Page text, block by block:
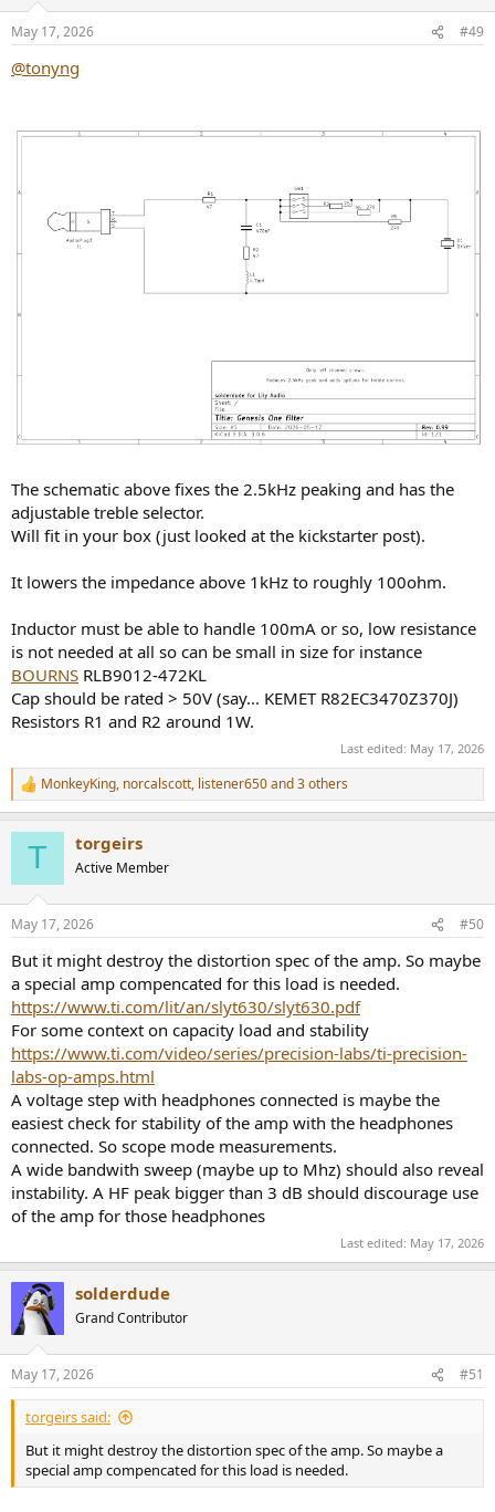
n
s
May 17, 2026 #49
@tonyng
The schematic above fixes the 2.5kHz peaking and has the
adjustable treble selector.
Will fit in your box (just looked at the kickstarter post).
It lowers the impedance above 1kHz to roughly 100ohm.
Inductor must be able to handle 100mA or so, low resistance
is not needed at all so can be small in size for instance
BOURNS RLB9012-472KL
Cap should be rated > 50V (say... KEMET R82EC3470Z370J)
Resistors R1 and R2 around 1W.
Last edited: May 17, 2026
R
e
s
MonkeyKing, norcalscott, listener650and 3 others
T torgeirs
Active Member
May 17, 2026 #50
But it might destroy the distortion spec of the amp. So maybe
a special amp compencated for this load is needed.
https://www.ti.com/lit/an/slyt630/slyt630.pdf
For some context on capacity load and stability
https://www.ti.com/video/series/precision-labs/ti-precision-
labs-op-amps.html
A voltage step with headphones connected is maybe the
easiest check for stability of the amp with the headphones
connected. So scope mode measurements.
A wide bandwith sweep (maybe up to Mhz) should also reveal
instability. A HF peak bigger than 3 dB should discourage use
of the amp for those headphones
Last edited: May 17, 2026
solderdude
Grand Contributor
May 17, 2026 #51
torgeirs said:
But it might destroy the distortion spec of the amp. So maybe a
special amp compencated for this load is needed.